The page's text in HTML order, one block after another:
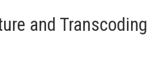
and Transcoding